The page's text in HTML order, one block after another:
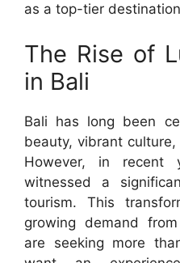
as a top-tier
The Rise of
in Bali
Bali has long been
beauty, vibrant
However, in recent
witnessed a
tourism. This
growing demand
are seeking more